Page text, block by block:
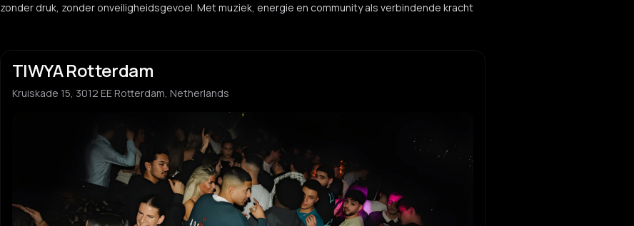
zonder druk, zonder onveiligheidsgevoel. Met muziek, energie en community als verbindende kracht
TIWYA Rotterdam
Kruiskade 15, 3012 EE Rotterdam, Netherlands